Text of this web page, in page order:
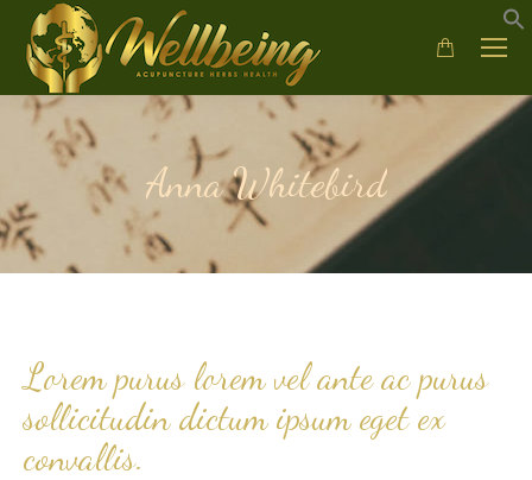
Anna Whitebird
Lorem purus lorem vel ante ac purus
sollicitudin dictum ipsum eget ex
convallis.